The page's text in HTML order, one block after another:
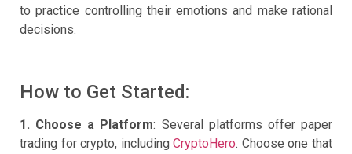
to practice controlling their emotions and make rational
decisions.
How to Get Started:
1. Choose a Platform: Several platforms offer paper
trading for crypto, includingCryptoHero. Choose one that